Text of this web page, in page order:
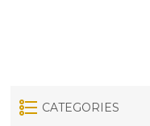
CATEGORIES